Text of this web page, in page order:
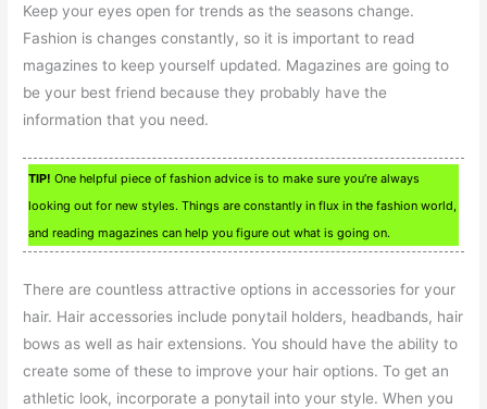
Keep your eyes open for trends as the seasons change.
Fashion is changes constantly, so it is important to read
magazines to keep yourself updated. Magazines are going to
be your best friend because they probably have the
information that you need.
TIP! One helpful piece of fashion advice is to make sure you’re always
looking out for new styles. Things are constantly in flux in the fashion world,
and reading magazines can help you figure out what is going on.
There are countless attractive options in accessories for your
hair. Hair accessories include ponytail holders, headbands, hair
bows as well as hair extensions. You should have the ability to
create some of these to improve your hair options. To get an
athletic look, incorporate a ponytail into your style. When you